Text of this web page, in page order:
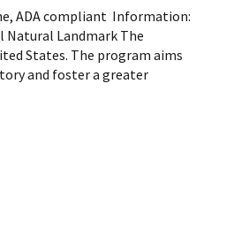
ADA compliant Information:
Landmark The
States. The program aims
and foster a greater